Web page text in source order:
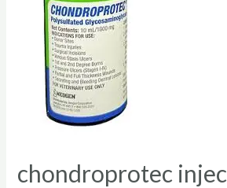
chondroprotec